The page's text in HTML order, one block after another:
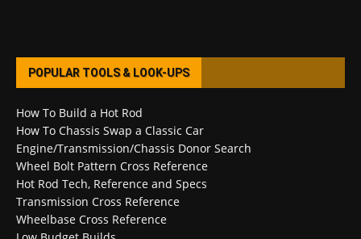
POPULAR TOOLS & LOOK-UPS
How To Build a Hot Rod
How To Chassis Swap a Classic Car
Engine/Transmission/Chassis Donor Search
Wheel Bolt Pattern Cross Reference
Hot Rod Tech, Reference and Specs
Transmission Cross Reference
Wheelbase Cross Reference